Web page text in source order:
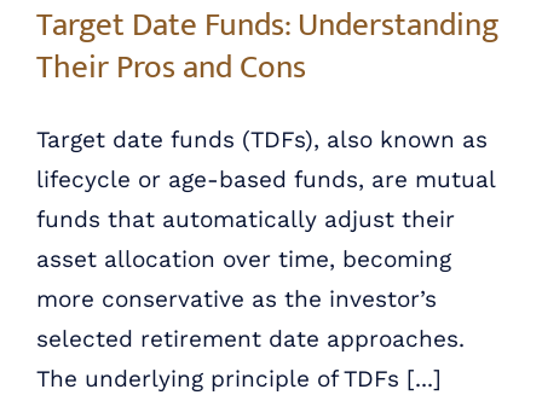
Target Date Funds: Understanding
Their Pros and Cons
Target date funds (TDFs), also known as
lifecycle or age-based funds, are mutual
funds that automatically adjust their
asset allocation over time, becoming
more conservative as the investor’s
selected retirement date approaches.
The underlying principle of TDFs [...]